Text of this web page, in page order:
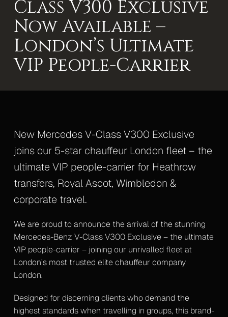
Mercedes S-Class
Mercedes V-Class Lux
Mercedes V-Class XLWB
Gallery
Upcoming Events
Blog
Contact
Class V300 Exclusive
Now Available –
London’s Ultimate
VIP People-Carrier
New Mercedes V-Class V300 Exclusive
joins our 5-star chauffeur London fleet – the
ultimate VIP people-carrier for Heathrow
transfers, Royal Ascot, Wimbledon &
corporate travel.
We are proud to announce the arrival of the stunning
Mercedes-Benz V-Class V300 Exclusive – the ultimate
VIP people-carrier – joining our unrivalled fleet at
London’s most trusted elite chauffeur company
London.
Designed for discerning clients who demand the
highest standards when travelling in groups, this brand-